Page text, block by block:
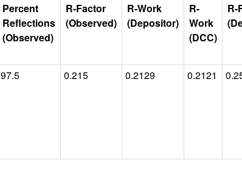
Percent
Reflections
(Observed)
R-Factor
(Observed)
R-Work
(Depositor)
R-
Work
(DCC)
R-
97.5 0.215 0.2129 0.2121